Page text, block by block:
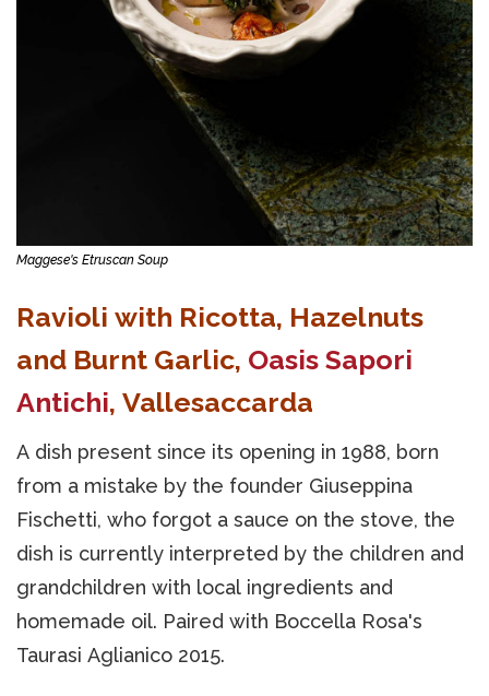
Maggese's Etruscan Soup
Ravioli with Ricotta, Hazelnuts
and Burnt Garlic, Oasis Sapori
Antichi, Vallesaccarda
A dish present since its opening in 1988, born
from a mistake by the founder Giuseppina
Fischetti, who forgot a sauce on the stove, the
dish is currently interpreted by the children and
grandchildren with local ingredients and
homemade oil. Paired with Boccella Rosa's
Taurasi Aglianico 2015.